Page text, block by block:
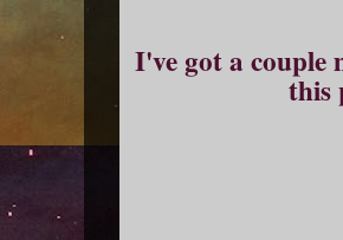
I've got a couple
this